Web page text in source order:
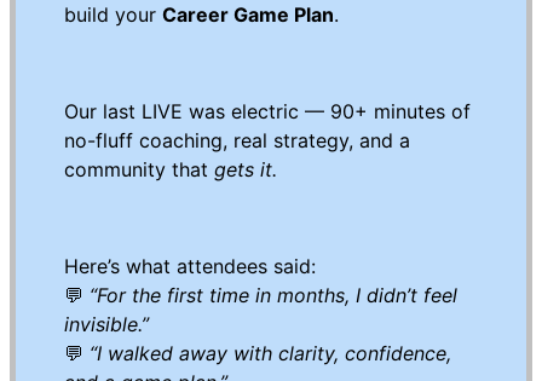
build your Career Game Plan.
Our last LIVE was electric — 90+ minutes of
no-fluff coaching, real strategy, and a
community that gets it.
Here’s what attendees said:
💬 “For the first time in months, I didn’t feel
invisible.”
💬 “I walked away with clarity, confidence,